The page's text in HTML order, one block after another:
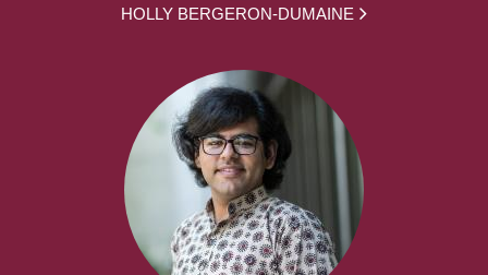
HOLLY BERGERON-DUMAINE